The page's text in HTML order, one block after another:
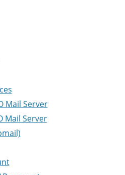
Mail Server
Mail Server